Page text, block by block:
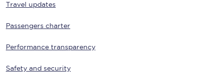
Travel updates
Passengers charter
Performance transparency
Safety and security